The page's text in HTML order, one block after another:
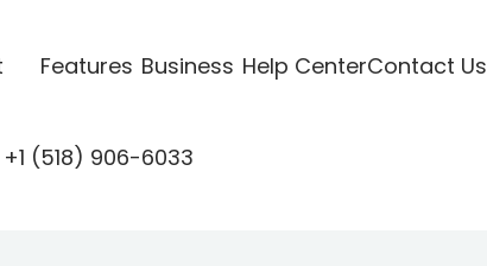
Features Business Help CenterContact Us
+1 (518) 906-6033